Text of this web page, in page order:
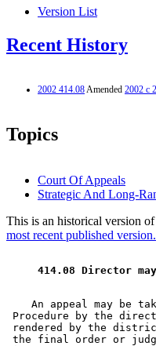
Version List
Recent History
2002 414.08Amended 2002 c
Topics
Court Of Appeals
Strategic And Long-
This is an historical version
most recent published version.
414.08 Director
An appeal may be
Procedure by the
rendered by the
the final order or